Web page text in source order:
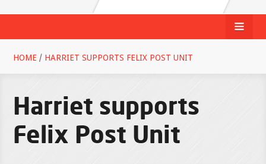
HOME / HARRIET SUPPORTS FELIX POST UNIT
Harriet supports
Felix Post Unit